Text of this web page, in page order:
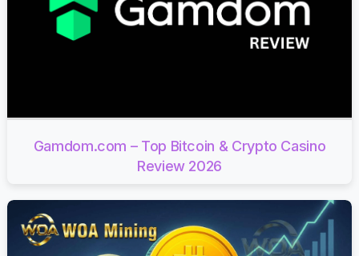
Gamdom.com – Top Bitcoin & Crypto Casino
Review 2026